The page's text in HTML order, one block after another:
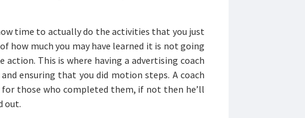
time to actually do the activities that you just
how much you may have learned it is not going
This is where having a advertising coach
ensuring that you did motion steps. A coach
those who completed them, if not then he’ll
out.